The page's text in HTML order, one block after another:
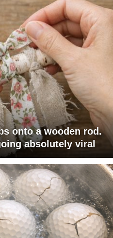
onto a wooden rod.
absolutely viral